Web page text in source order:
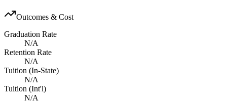
Outcomes & Cost
Graduation Rate
N/A
Retention Rate
N/A
Tuition (In-State)
N/A
Tuition (Int'l)
N/A